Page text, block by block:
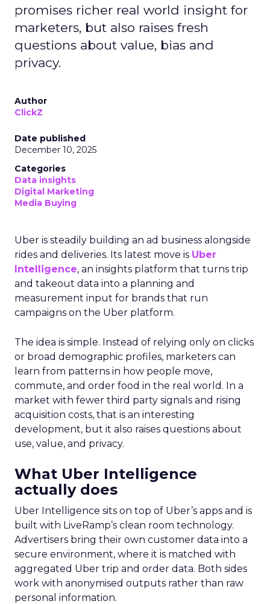
promises richer real world insight for
marketers, but also raises fresh
questions about value, bias and
privacy.
Author
ClickZ
Date published
December 10, 2025
Categories
Data insights
Digital Marketing
Media Buying
Uber is steadily building an ad business alongside
rides and deliveries. Its latest move is Uber
Intelligence, an insights platform that turns trip
and takeout data into a planning and
measurement input for brands that run
campaigns on the Uber platform.
The idea is simple. Instead of relying only on clicks
or broad demographic profiles, marketers can
learn from patterns in how people move,
commute, and order food in the real world. In a
market with fewer third party signals and rising
acquisition costs, that is an interesting
development, but it also raises questions about
use, value, and privacy.
What Uber Intelligence
actually does
Uber Intelligence sits on top of Uber’s apps and is
built with LiveRamp’s clean room technology.
Advertisers bring their own customer data into a
secure environment, where it is matched with
aggregated Uber trip and order data. Both sides
work with anonymised outputs rather than raw
personal information.